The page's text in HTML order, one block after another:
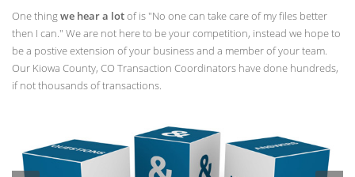
One thingwe hear a lotof is "No one can take care of my files better
then I can." We are not here to be your competition, instead we hope to
be a postive extension of your business and a member of your team.
Our Kiowa County, CO Transaction Coordinators have done hundreds,
if not thousands of transactions.